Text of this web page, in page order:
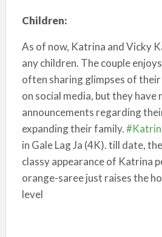
Children:
As of now, Katrina and Vicky
any children. The couple
often sharing glimpses of
on social media, but they have
announcements regarding
expanding their family.
in Gale Lag Ja (4K). till date,
classy appearance of Katrina
orange-saree just raises the
level